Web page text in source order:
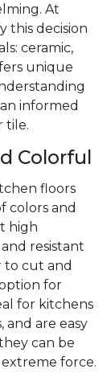
At
this decision
ceramic,
unique
informed
tile.
Colorful
floors
colors and
high
resistant
to cut and
for
for kitchens
and are easy
can be
force.